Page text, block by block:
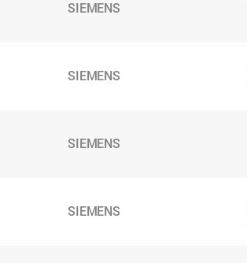
SIEMENS
SIEMENS
SIEMENS
SIEMENS